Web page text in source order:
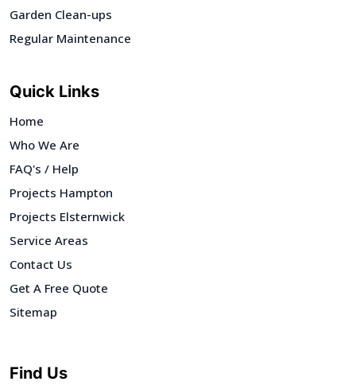
Garden Clean-ups
Regular Maintenance
Quick Links
Home
Who We Are
FAQ's / Help
Projects Hampton
Projects Elsternwick
Service Areas
Contact Us
Get A Free Quote
Sitemap
Find Us